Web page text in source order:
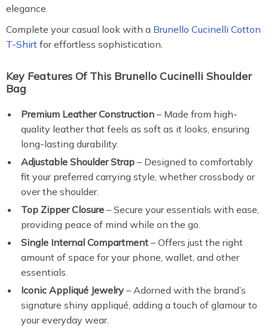
elegance.
Complete your casual look with a Brunello Cucinelli Cotton
T-Shirt for effortless sophistication.
Key Features Of This Brunello Cucinelli Shoulder
Bag
Premium Leather Construction – Made from high-
quality leather that feels as soft as it looks, ensuring
long-lasting durability.
Adjustable Shoulder Strap – Designed to comfortably
fit your preferred carrying style, whether crossbody or
over the shoulder.
Top Zipper Closure – Secure your essentials with ease,
providing peace of mind while on the go.
Single Internal Compartment – Offers just the right
amount of space for your phone, wallet, and other
essentials.
Iconic Appliqué Jewelry – Adorned with the brand’s
signature shiny appliqué, adding a touch of glamour to
your everyday wear.